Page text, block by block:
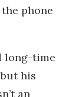
phone
long-time
his
an